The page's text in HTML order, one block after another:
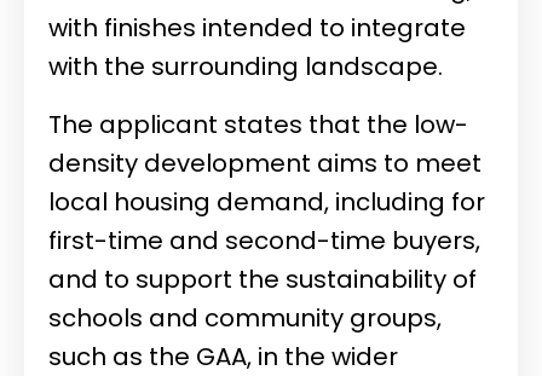
with finishes intended to integrate
with the surrounding landscape.
The applicant states that the low-
density development aims to meet
local housing demand, including for
first-time and second-time buyers,
and to support the sustainability of
schools and community groups,
such as the GAA, in the wider